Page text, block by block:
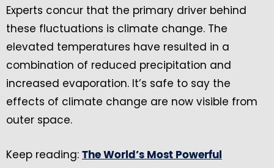
Experts concur that the primary driver behind
these fluctuations is climate change. The
elevated temperatures have resulted in a
combination of reduced precipitation and
increased evaporation. It’s safe to say the
effects of climate change are now visible from
outer space.
Keep reading: The World’s Most Powerful